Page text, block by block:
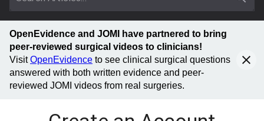
OpenEvidence and JOMI have partnered to bring
peer-reviewed surgical videos to clinicians!
VisitOpenEvidence to see clinical surgical questions
answered with both written evidence and peer-
reviewed JOMI videos from real surgeries.